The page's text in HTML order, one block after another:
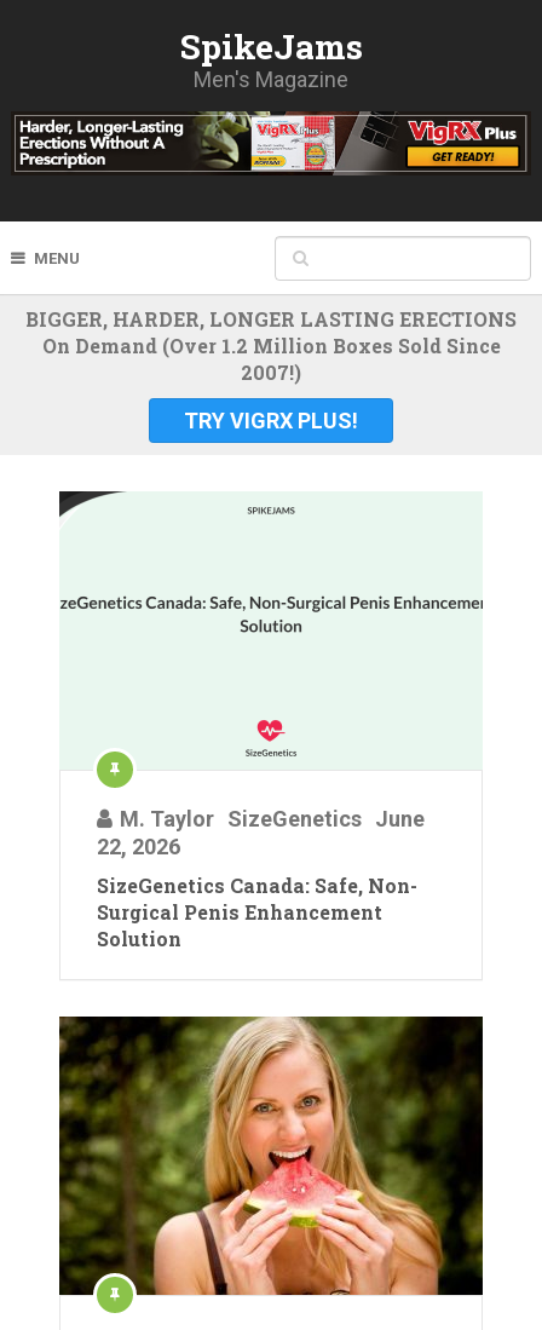
SpikeJams
Men's Magazine
MENU
BIGGER, HARDER, LONGER LASTING ERECTIONS
On Demand (Over 1.2 Million Boxes Sold Since
2007!)
TRY VIGRX PLUS!
M. Taylor SizeGenetics June
22, 2026
SizeGenetics Canada: Safe, Non-
Surgical Penis Enhancement
Solution